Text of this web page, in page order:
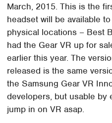
March, 2015. This is the
headset will be available
physical locations – Best
had the Gear VR up for
earlier this year. The
released is the same
the Samsung Gear VR
developers, but usable by
jump in on VR asap.